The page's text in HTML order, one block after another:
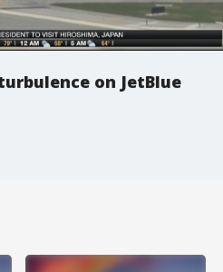
on JetBlue